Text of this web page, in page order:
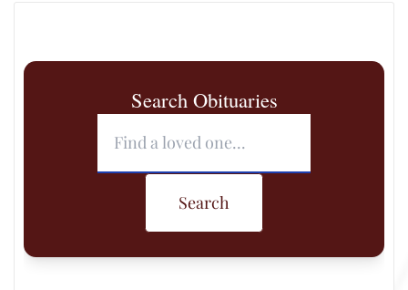
Search Obituaries
Search